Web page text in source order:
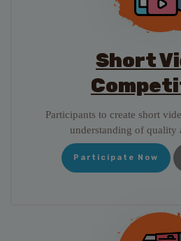
Short
Participants to create short
understanding of quality
Participate Now